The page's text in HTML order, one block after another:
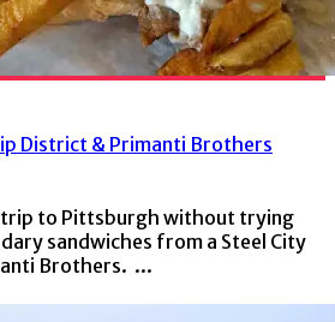
District & Primanti Brothers
trip to Pittsburgh without trying
sandwiches from a Steel City
Brothers. ...